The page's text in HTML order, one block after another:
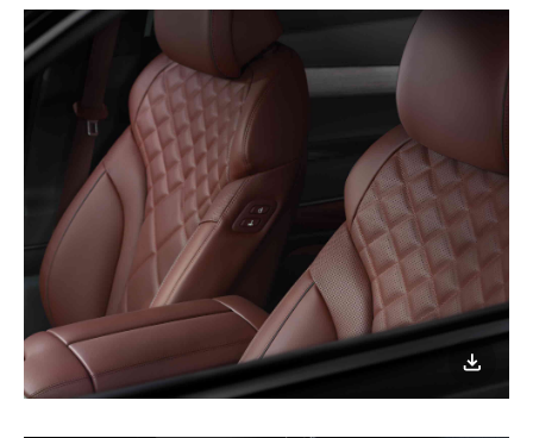
이미지
다운로드